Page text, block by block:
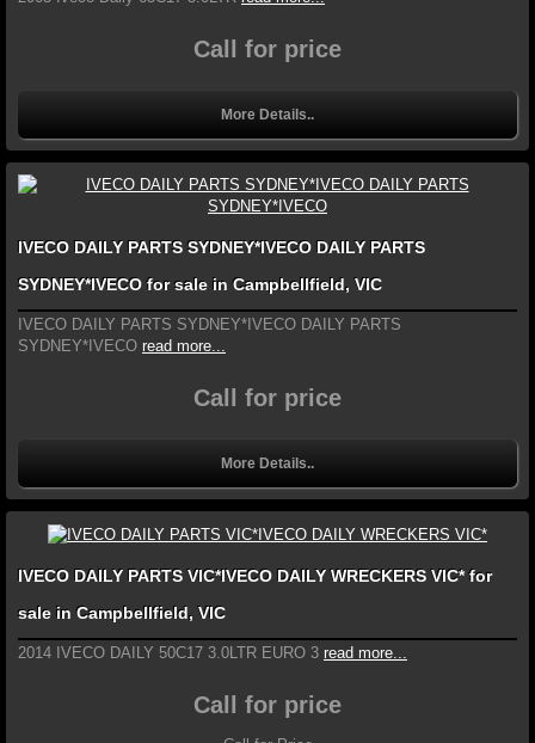
Call for price
More Details..
IVECO DAILY PARTS SYDNEY*IVECO DAILY PARTS
SYDNEY*IVECO for sale in Campbellfield, VIC
IVECO DAILY PARTS SYDNEY*IVECO DAILY PARTS
SYDNEY*IVECO read more...
Call for price
More Details..
IVECO DAILY PARTS VIC*IVECO DAILY WRECKERS VIC* for
sale in Campbellfield, VIC
2014 IVECO DAILY 50C17 3.0LTR EURO 3 read more...
Call for price